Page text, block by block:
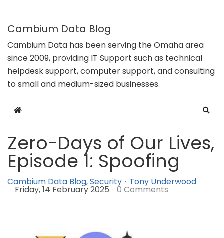
Cambium Data Blog
Cambium Data has been serving the Omaha area
since 2009, providing IT Support such as technical
helpdesk support, computer support, and consulting
to small and medium-sized businesses.
Home
Zero-Days of Our Lives,
Episode 1: Spoofing
Cambium Data Blog Security Tony Underwood
Friday, 14 February 2025 0 Comments